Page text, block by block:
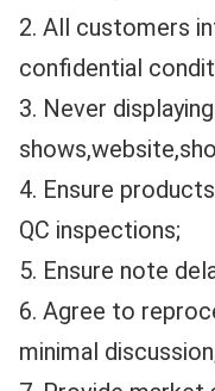
2. All customers
confidential
3. Never
4. Ensure
QC inspections;
5. Ensure note
6. Agree to
minimal